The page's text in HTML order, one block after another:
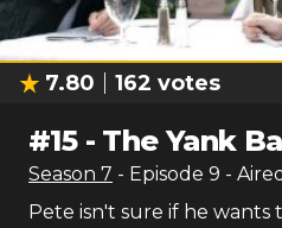
7.80 162 votes
#15- The Yank
Season 7 - Episode 9 - Aired
Pete isn't sure if he wants